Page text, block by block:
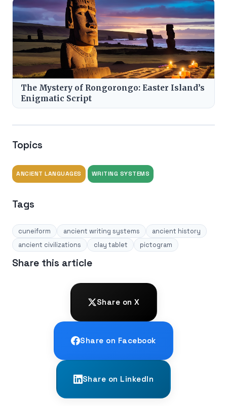
The Mystery of Rongorongo: Easter Island’s
Enigmatic Script
Topics
ANCIENT LANGUAGES WRITING SYSTEMS
Tags
cuneiform ancient writing systems
ancient history
ancient civilizations
clay tablet pictogram
Share this article
Share on X
Share on Facebook
Share on LinkedIn